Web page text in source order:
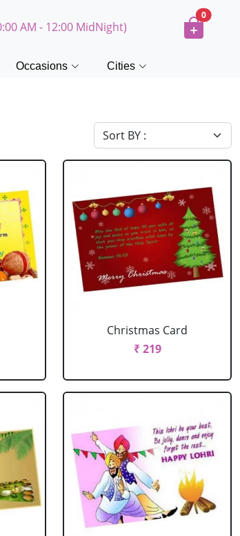
AM - 12:00 MidNight)
0
Occasions Cities
Christmas Card
₹ 219